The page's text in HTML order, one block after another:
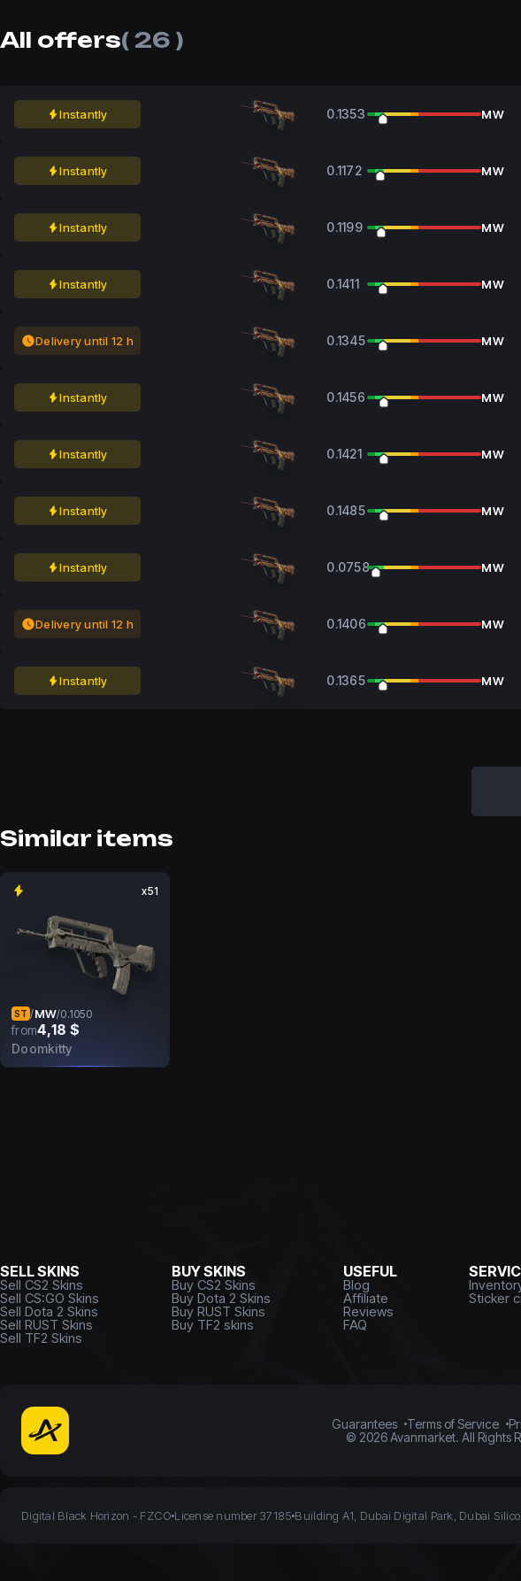
All offers( 26 )
Instantly 0.1353 MW
Instantly 0.1172 MW
Instantly 0.1199 MW
Instantly 0.1411 MW
Delivery until 12 h 0.1345 MW
Instantly 0.1456 MW
Instantly 0.1421 MW
Instantly 0.1485 MW
Instantly 0.0758 MW
Delivery until 12 h 0.1406 MW
Instantly 0.1365 MW
Similar items
x51
ST /MW/0.1050
from4,18 $
Doomkitty
SELL SKINS
Sell CS2 Skins
Sell CS:GO Skins
Sell Dota 2 Skins
Sell RUST Skins
Sell TF2 Skins
BUY SKINS
Buy CS2 Skins
Buy Dota 2 Skins
Buy RUST Skins
Buy TF2 skins
USEFUL
Blog
Affiliate
Reviews
FAQ
Sticker
Guarantees Terms of Service
© 2026Avanmarket. All Rights
Digital Black Horizon - FZCO License number 37185 Building A1, Dubai Digital Park, Dubai